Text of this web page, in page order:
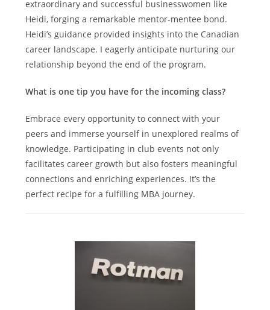
extraordinary and successful businesswomen like
Heidi, forging a remarkable mentor-mentee bond.
Heidi’s guidance provided insights into the Canadian
career landscape. I eagerly anticipate nurturing our
relationship beyond the end of the program.
What is one tip you have for the incoming class?
Embrace every opportunity to connect with your
peers and immerse yourself in unexplored realms of
knowledge. Participating in club events not only
facilitates career growth but also fosters meaningful
connections and enriching experiences. It’s the
perfect recipe for a fulfilling MBA journey.